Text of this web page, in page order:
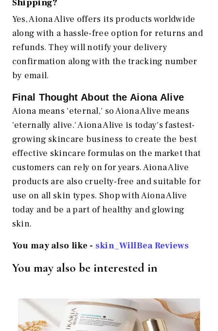
Yes, Aiona Alive offers its products worldwide
along with a hassle-free option for returns and
refunds. They will notify your delivery
confirmation along with the tracking number
by email.
Final Thought About the Aiona Alive
Aiona means 'eternal,' so Aiona Alive means
'eternally alive.' Aiona Alive is today's fastest-
growing skincare business to create the best
effective skincare formulas on the market that
customers can rely on for years. Aiona Alive
products are also cruelty-free and suitable for
use on all skin types. Shop with Aiona Alive
today and be a part of healthy and glowing
skin.
You may also like - skin_WillBea Reviews
You may also be interested in